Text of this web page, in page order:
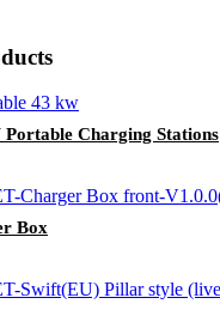
Charging Stations
Box